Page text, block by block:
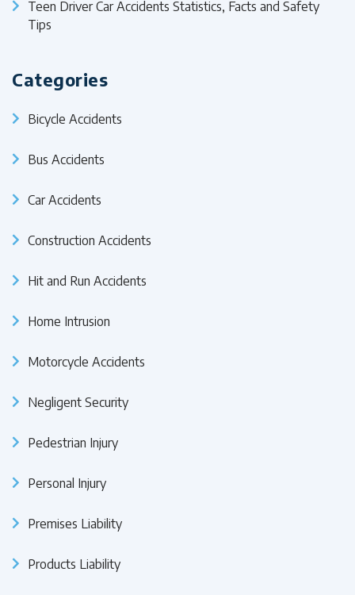
Teen Driver Car Accidents Statistics, Facts and Safety
Tips
Categories
Bicycle Accidents
Bus Accidents
Car Accidents
Construction Accidents
Hit and Run Accidents
Home Intrusion
Motorcycle Accidents
Negligent Security
Pedestrian Injury
Personal Injury
Premises Liability
Products Liability